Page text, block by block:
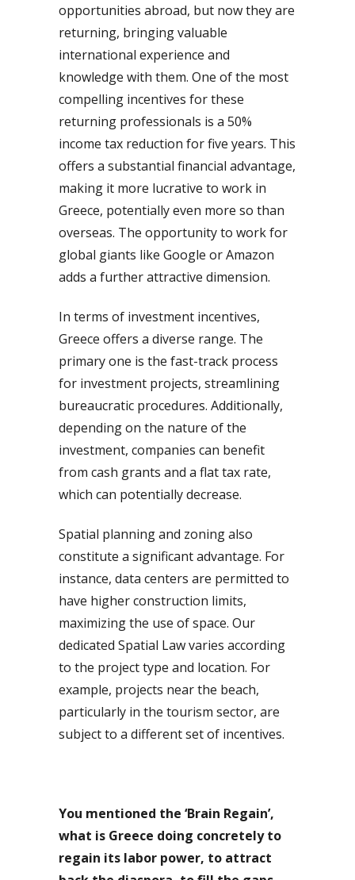
opportunities abroad, but now they are
returning, bringing valuable
international experience and
knowledge with them. One of the most
compelling incentives for these
returning professionals is a 50%
income tax reduction for five years. This
offers a substantial financial advantage,
making it more lucrative to work in
Greece, potentially even more so than
overseas. The opportunity to work for
global giants like Google or Amazon
adds a further attractive dimension.
In terms of investment incentives,
Greece offers a diverse range. The
primary one is the fast-track process
for investment projects, streamlining
bureaucratic procedures. Additionally,
depending on the nature of the
investment, companies can benefit
from cash grants and a flat tax rate,
which can potentially decrease.
Spatial planning and zoning also
constitute a significant advantage. For
instance, data centers are permitted to
have higher construction limits,
maximizing the use of space. Our
dedicated Spatial Law varies according
to the project type and location. For
example, projects near the beach,
particularly in the tourism sector, are
subject to a different set of incentives.
You mentioned the ‘Brain Regain’,
what is Greece doing concretely to
regain its labor power, to attract